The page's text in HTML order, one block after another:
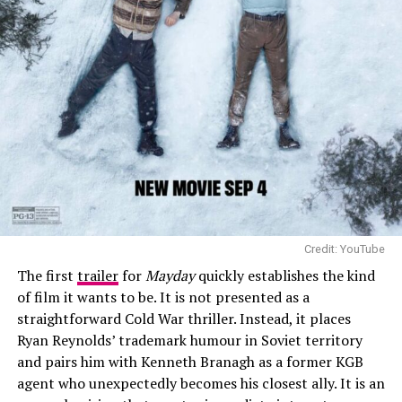
consequences of loss and authorship. Zhao’s approach
favours emotional detail and restraint, and the film’s
reception suggests that BAFTA voters responded to its
refusal to dramatise history in familiar ways. Its strong
showing also places it among the most visible female-
directed films of the year.
Credit: YouTube
The first trailerforMaydayquickly establishes the kind
of film it wants to be. It is not presented as a
straightforward Cold War thriller. Instead, it places
Ryan Reynolds’ trademark humour in Soviet territory
and pairs him with Kenneth Branagh as a former KGB
agent who unexpectedly becomes his closest ally. It is an